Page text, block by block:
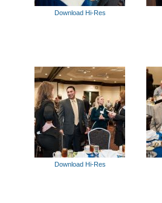
Download Hi-Res
Download Hi-Res